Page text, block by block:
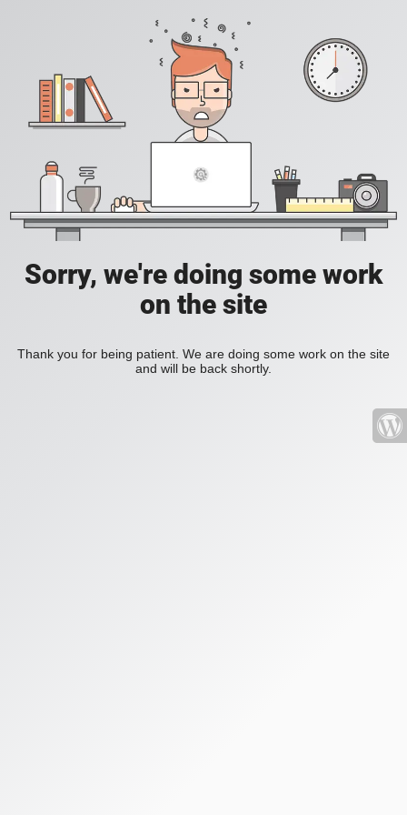
Sorry, we're doing some work
on the site
Thank you for being patient. We are doing some work on the site
and will be back shortly.